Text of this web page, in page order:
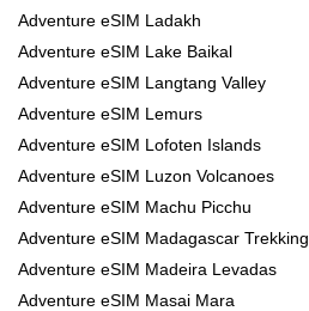
Adventure eSIM Ladakh
Adventure eSIM Lake Baikal
Adventure eSIM Langtang Valley
Adventure eSIM Lemurs
Adventure eSIM Lofoten Islands
Adventure eSIM Luzon Volcanoes
Adventure eSIM Machu Picchu
Adventure eSIM Madagascar Trekking
Adventure eSIM Madeira Levadas
Adventure eSIM Masai Mara